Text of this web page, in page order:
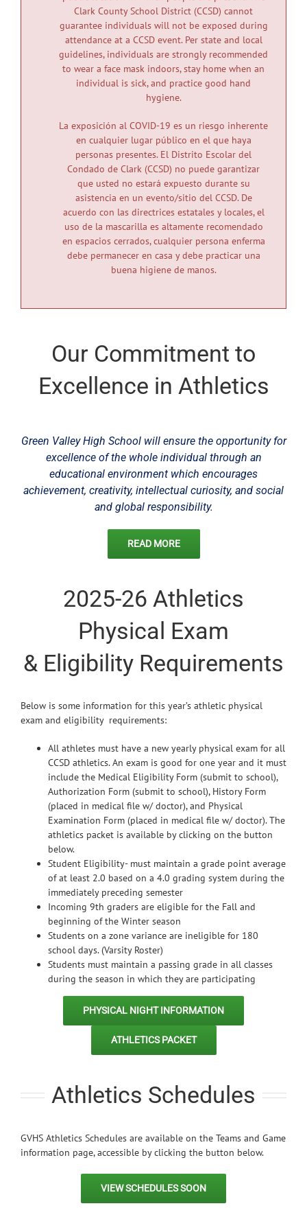
News
Clark County School District (CCSD) cannot
guarantee individuals will not be exposed during
attendance at a CCSD event. Per state and local
guidelines, individuals are strongly recommended
to wear a face mask indoors, stay home when an
individual is sick, and practice good hand
hygiene.
La exposición al COVID-19 es un riesgo inherente
en cualquier lugar público en el que haya
personas presentes. El Distrito Escolar del
Condado de Clark (CCSD) no puede garantizar
que usted no estará expuesto durante su
asistencia en un evento/sitio del CCSD. De
acuerdo con las directrices estatales y locales, el
uso de la mascarilla es altamente recomendado
en espacios cerrados, cualquier persona enferma
debe permanecer en casa y debe practicar una
buena higiene de manos.
Our Commitment to
Excellence in Athletics
Green Valley High School will ensure the opportunity for
excellence of the whole individual through an
educational environment which encourages
achievement, creativity, intellectual curiosity, and social
and global responsibility.
READ MORE
2025-26 Athletics
Physical Exam
& Eligibility Requirements
Below is some information for this year’s athletic physical
exam and eligibility requirements:
All athletes must have a new yearly physical exam for all
CCSD athletics. An exam is good for one year and it must
include the Medical Eligibility Form (submit to school),
Authorization Form (submit to school), History Form
(placed in medical file w/ doctor), and Physical
Examination Form (placed in medical file w/ doctor). The
athletics packet is available by clicking on the button
below.
Student Eligibility- must maintain a grade point average
of at least 2.0 based on a 4.0 grading system during the
immediately preceding semester
Incoming 9th graders are eligible for the Fall and
beginning of the Winter season
Students on a zone variance are ineligible for 180
school days. (Varsity Roster)
Students must maintain a passing grade in all classes
during the season in which they are participating
PHYSICAL NIGHT INFORMATION
ATHLETICS PACKET
Athletics Schedules
GVHS Athletics Schedules are available on the Teams and Game
information page, accessible by clicking the button below.
VIEW SCHEDULES SOON